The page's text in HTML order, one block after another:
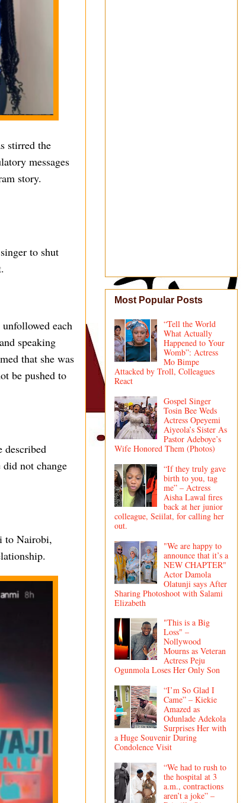
stirred the
messages
story.
to shut
each
speaking
that she was
be pushed to
described
not change
to Nairobi,
Most Popular Posts
“Tell the World
What Actually
Happened to Your
Womb”: Actress
Mo Bimpe
Attacked by Troll, Colleagues
React
Gospel Singer
Tosin Bee Weds
Actress Opeyemi
Aiyeola’s Sister As
Pastor Adeboye’s
Wife Honored Them (Photos)
“If they truly gave
birth to you, tag
me” – Actress
Aisha Lawal fires
back at her junior
colleague, Seiilat, for calling her
out.
"We are happy to
announce that it’s a
NEW CHAPTER"
Actor Damola
Olatunji says After
Sharing Photoshoot with Salami
Elizabeth
"This is a Big
Loss" –
Nollywood
Mourns as Veteran
Actress Peju
Ogunmola Loses Her Only Son
“I’m So Glad I
Came” – Kiekie
Amazed as
Odunlade Adekola
Surprises Her with
a Huge Souvenir During
Condolence Visit
“We had to rush to
the hospital at 3
a.m., contractions
aren’t a joke” –